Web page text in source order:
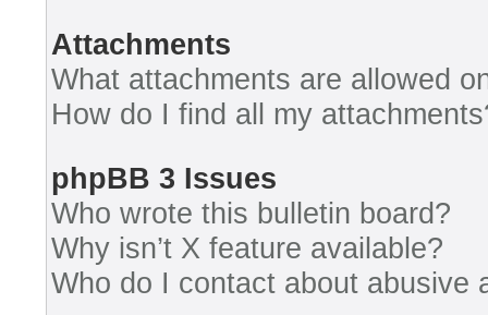
Attachments
What attachments are allowed
How do I find all my
phpBB 3 Issues
Who wrote this bulletin board?
Why isn’t X feature available?
Who do I contact about abusive